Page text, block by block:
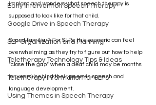
Early Intervention Speech Therapy
Google Drive in Speech Therapy
SLP Organization and Planning
Teletherapy Technology Tips & Ideas
Teletherapy Information for SLPs
Using Themes in Speech Therapy
implant and wonders what speech therapy is
supposed to look like for that child.
Sound familiar? For SLPs, this scenario can feel
overwhelming as they try to figure out how to help
"close the gap" when a deaf child may be months
(or years) behind their peers in speech and
language development.